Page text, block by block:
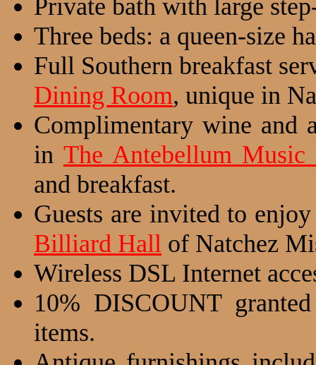
Private bath with large
Three beds: a queen-size
Full Southern breakfast
Dining Room, unique in
Complimentary wine and
in The Antebellum Music
and breakfast.
Guests are invited to
Billiard Hall of Natchez
Wireless DSL Internet
10% DISCOUNT
items.